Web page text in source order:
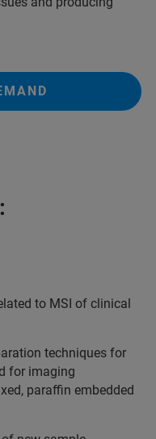
to MSI of clinical
techniques for
for imaging
paraffin embedded